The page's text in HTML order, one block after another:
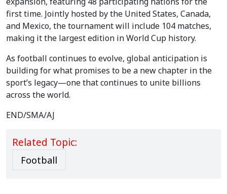
first time. Jointly hosted by the United States, Canada,
and Mexico, the tournament will include 104 matches,
making it the largest edition in World Cup history.
As football continues to evolve, global anticipation is
building for what promises to be a new chapter in the
sport’s legacy—one that continues to unite billions
across the world.
END/SMA/AJ
Related Topic:
Football